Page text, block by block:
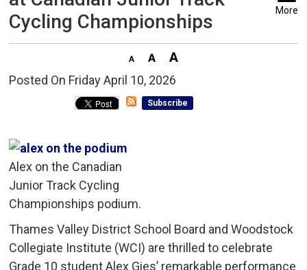
Cycling Championships
More
Posted On Friday April 10, 2026
Subscribe
Alex on the Canadian
Junior Track Cycling
Championships podium.
Thames Valley District School Board and Woodstock
Collegiate Institute (WCI) are thrilled to celebrate
Grade 10 student Alex Gies’ remarkable performance